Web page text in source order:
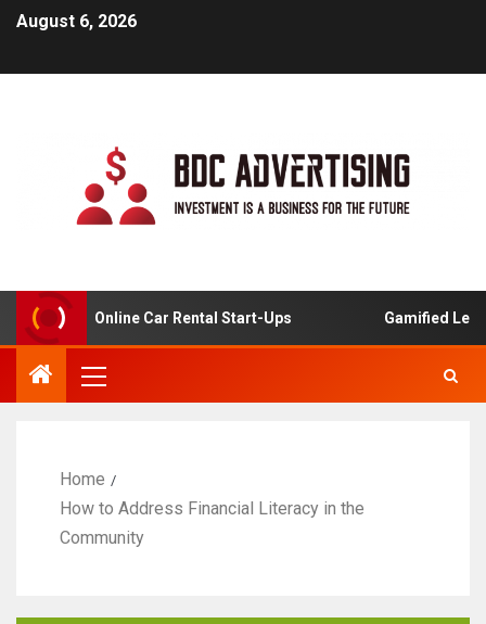
August 6, 2026
For Online Car Rental Start-Ups Gamified
Home
How to Address Financial Literacy in the
Community